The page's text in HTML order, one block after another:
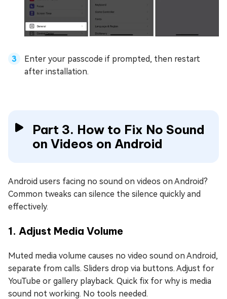
Enter your passcode if prompted, then restart
after installation.
Part 3. How to Fix No Sound
on Videos on Android
Android users facing no sound on videos on Android?
Common tweaks can silence the silence quickly and
effectively.
1. Adjust Media Volume
Muted media volume causes no video sound on Android,
separate from calls. Sliders drop via buttons. Adjust for
YouTube or gallery playback. Quick fix for why is media
sound not working. No tools needed.